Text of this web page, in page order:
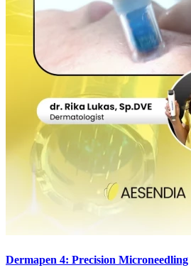
Dermapen 4: Precision Microneedling